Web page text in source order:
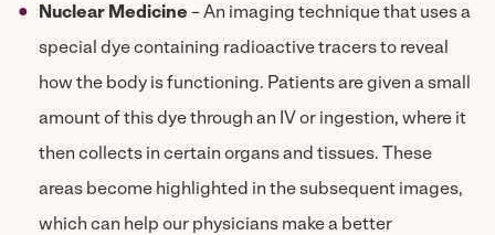
Nuclear Medicine – An imaging technique that uses a
special dye containing radioactive tracers to reveal
how the body is functioning. Patients are given a small
amount of this dye through an IV or ingestion, where it
then collects in certain organs and tissues. These
areas become highlighted in the subsequent images,
which can help our physicians make a better